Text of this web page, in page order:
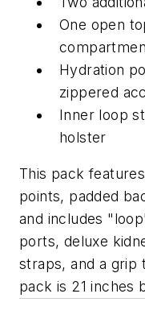
One open
Hydration
zippered
Inner loop
holster
This pack
points, padded
and includes
ports, deluxe
straps, and a grip
pack is 21 inches